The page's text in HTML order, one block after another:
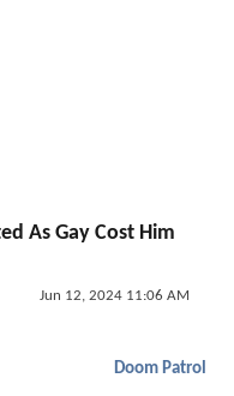
As Gay Cost Him
Jun 12, 2024 11:06 AM
Doom Patrol